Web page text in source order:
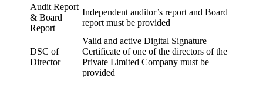
Audit Report
& Board
Report
Independent auditor’s report and Board
report must be provided
DSC of
Director
Valid and active Digital Signature
Certificate of one of the directors of the
Private Limited Company must be
provided